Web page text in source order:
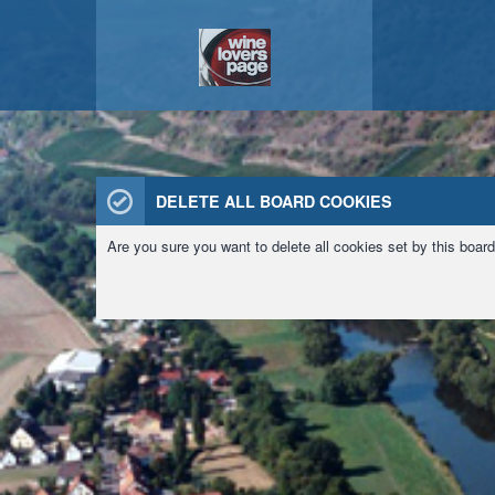
DELETE ALL BOARD COOKIES
Are you sure you want to delete all cookies set by this